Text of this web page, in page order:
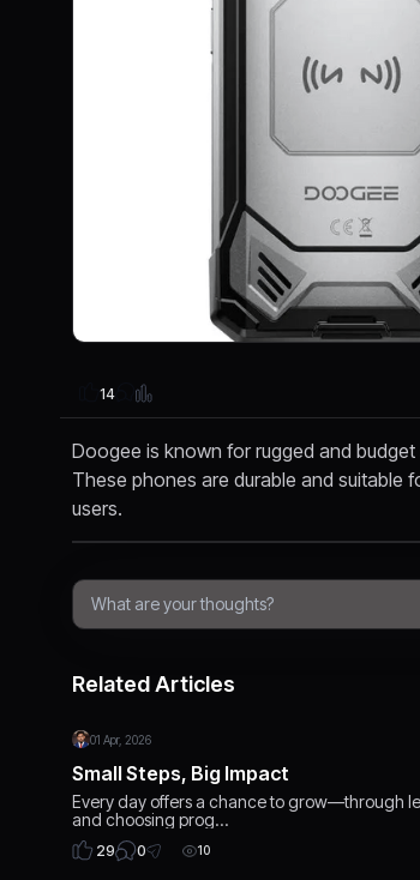
14
Doogee is known for rugged and
These phones are durable and suitable
users.
Related Articles
01 Apr, 2026
Small Steps, Big Impact
Every day offers a chance to grow—through
and choosing prog…
29 0 10